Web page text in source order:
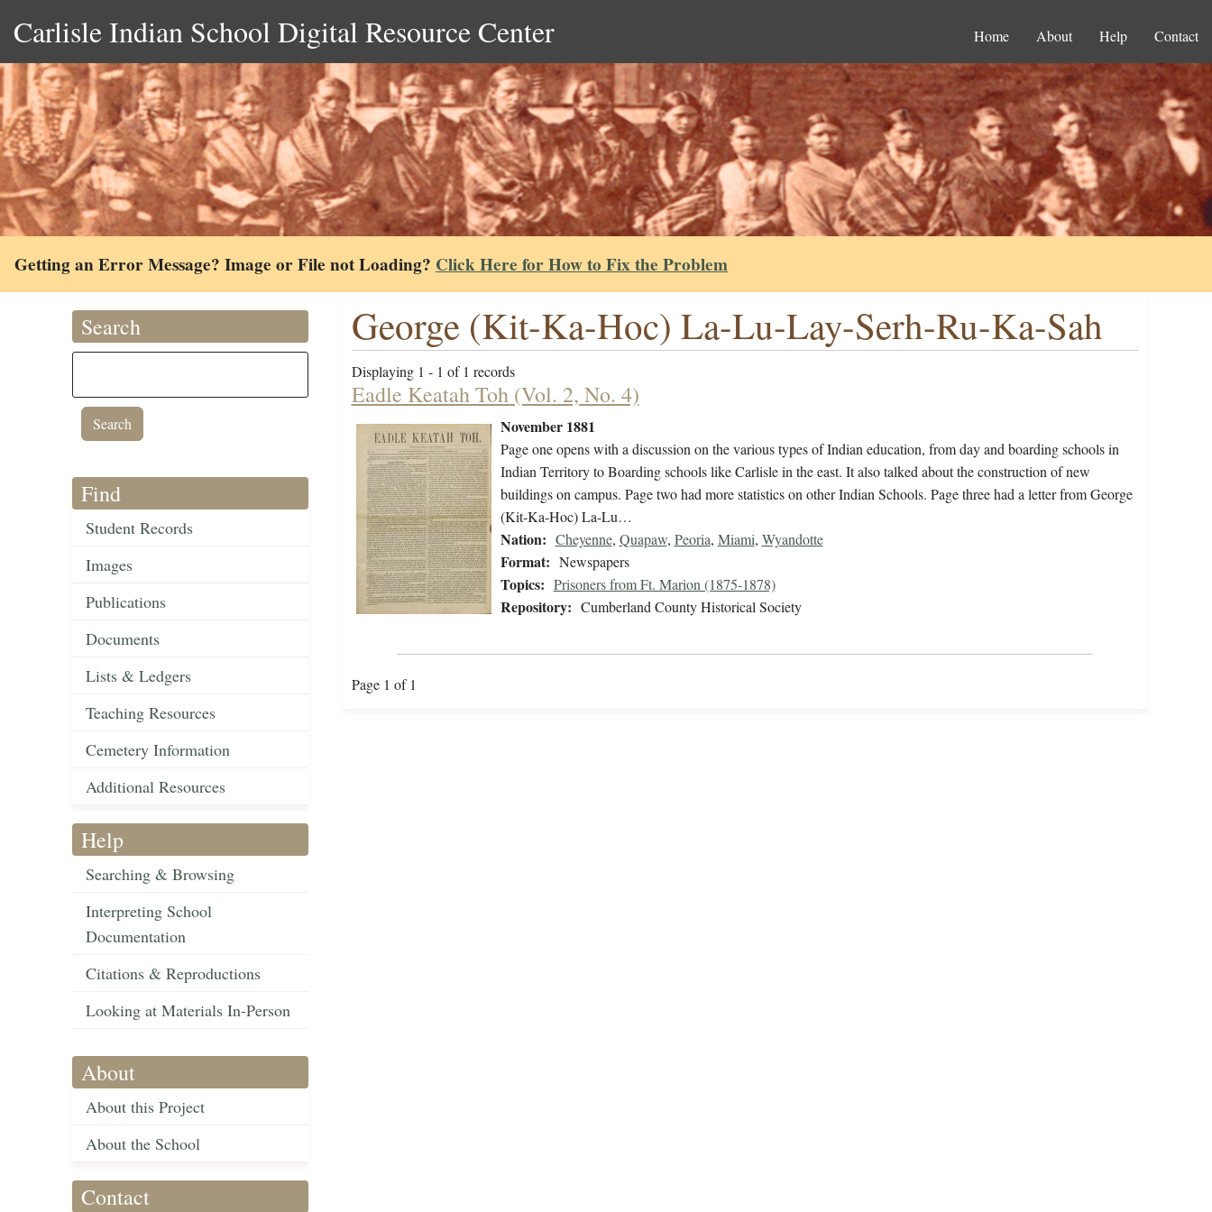
Carlisle Indian School Digital Resource Center Home About Help Contact
Getting an Error Message? Image or File not Loading? Click Here for How to Fix the Problem
Search
Find
Student Records
Images
Publications
Documents
Lists & Ledgers
Teaching Resources
Cemetery Information
Additional Resources
Help
Searching & Browsing
Interpreting School
Documentation
Citations & Reproductions
Looking at Materials In-Person
About
About this Project
About the School
Contact
George (Kit-Ka-Hoc) La-Lu-Lay-Serh-Ru-Ka-Sah
Displaying 1 - 1 of 1 records
Eadle Keatah Toh (Vol. 2, No. 4)
November 1881
Page one opens with a discussion on the various types of Indian education, from day and boarding schools in
Indian Territory to Boarding schools like Carlisle in the east. It also talked about the construction of new
buildings on campus. Page two had more statistics on other Indian Schools. Page three had a letter from George
(Kit-Ka-Hoc) La-Lu…
Nation: Cheyenne, Quapaw, Peoria, Miami, Wyandotte
Format: Newspapers
Topics: Prisoners from Ft. Marion (1875-1878)
Repository: Cumberland County Historical Society
Page 1 of 1